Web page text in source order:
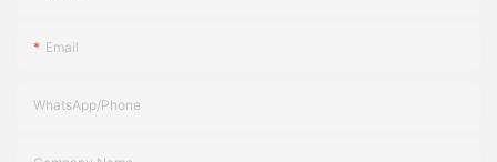
Email
WhatsApp/Phone